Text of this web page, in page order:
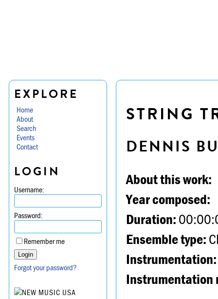
EXPLORE
Home
About
Search
Events
Contact
LOGIN
Username:
Password:
Remember me
Forgot your password?
STRING
DENNIS
About this work:
Year composed:
Duration:
Ensemble type:
Instrumentation:
Instrumentation